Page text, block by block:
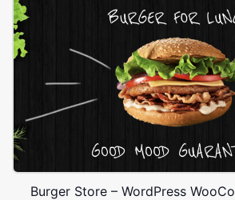
Burger Store – WordPress